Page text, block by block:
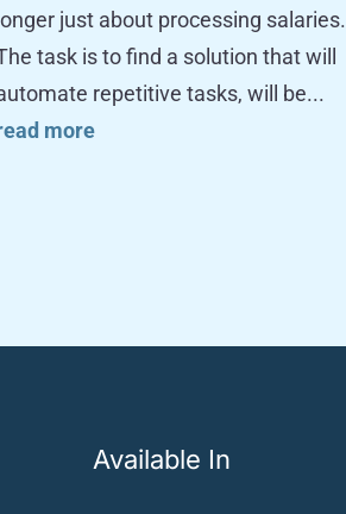
just about processing salaries.
task is to find a solution that will
repetitive tasks, will be...
more
Available In